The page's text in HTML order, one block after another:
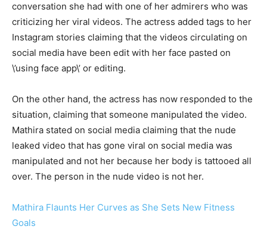
conversation she had with one of her admirers who was
criticizing her viral videos. The actress added tags to her
Instagram stories claiming that the videos circulating on
social media have been edit with her face pasted on
\’using face app\’ or editing.
On the other hand, the actress has now responded to the
situation, claiming that someone manipulated the video.
Mathira stated on social media claiming that the nude
leaked video that has gone viral on social media was
manipulated and not her because her body is tattooed all
over. The person in the nude video is not her.
Mathira Flaunts Her Curves as She Sets New Fitness
Goals